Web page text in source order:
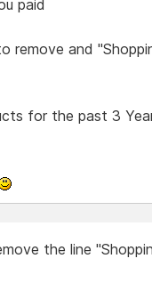
paid
remove and
for the past 3
the line